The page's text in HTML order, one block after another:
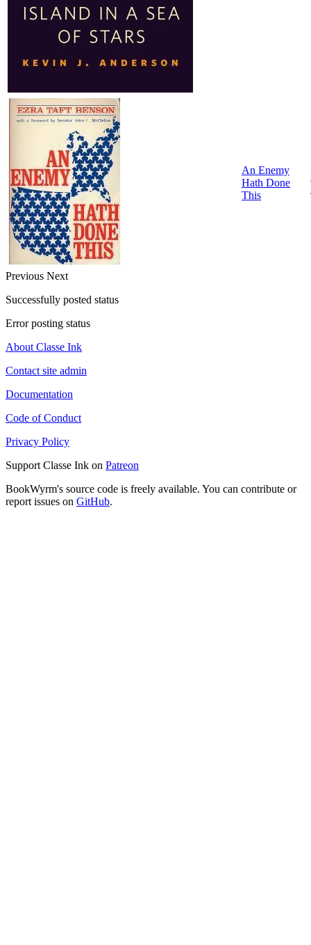
An Enemy
Hath Done
This
Previous Next
Successfully posted status
Error posting status
About Classe Ink
Contact site admin
Documentation
Code of Conduct
Privacy Policy
Support Classe Ink on Patreon
BookWyrm's source code is freely available. You can contribute or
report issues on GitHub.